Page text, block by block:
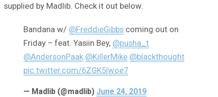
supplied by Madlib. Check it out below.
Bandana w/ @FreddieGibbs coming out on
Friday – feat. Yasiin Bey, @pusha_t
@AndersonPaak @KillerMike @blackthought
pic.twitter.com/6ZGK5lwoe7
— Madlib (@madlib) June 24, 2019